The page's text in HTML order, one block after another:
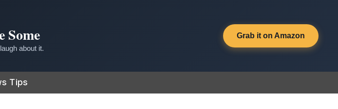
Some
about it.
Grab it on Amazon
Tips